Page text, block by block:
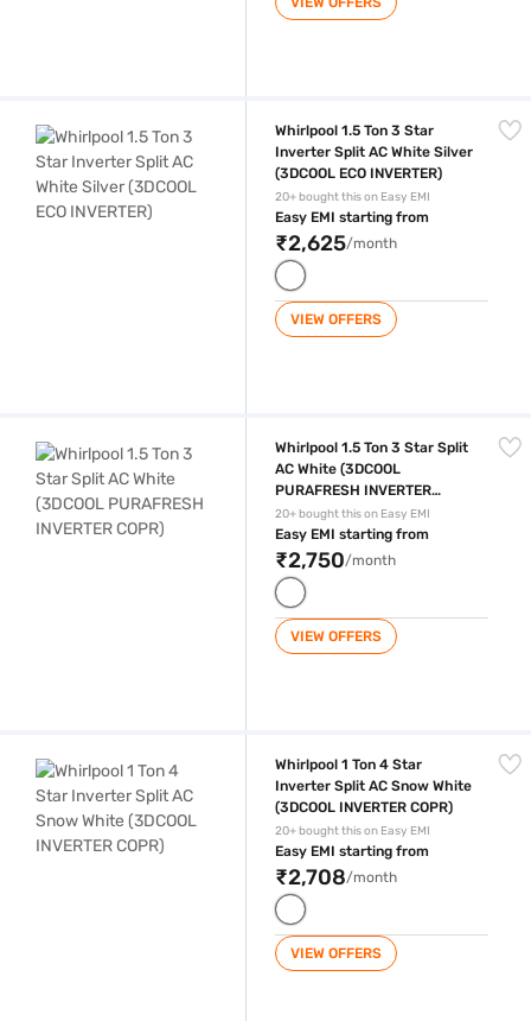
Whirlpool 1.5 Ton 3 Star
Inverter Split AC White Silver
(3DCOOL ECO INVERTER)
20+ bought this on Easy EMI
Easy EMI starting from
₹2,625/month
VIEW OFFERS
Whirlpool 1.5 Ton 3 Star Split
AC White (3DCOOL
PURAFRESH INVERTER
COPR)
20+ bought this on Easy EMI
Easy EMI starting from
₹2,750/month
VIEW OFFERS
Whirlpool 1 Ton 4 Star
Inverter Split AC Snow White
(3DCOOL INVERTER COPR)
20+ bought this on Easy EMI
Easy EMI starting from
₹2,708/month
VIEW OFFERS